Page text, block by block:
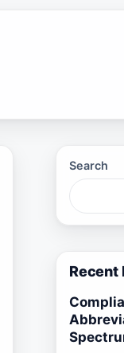
Search
Recent